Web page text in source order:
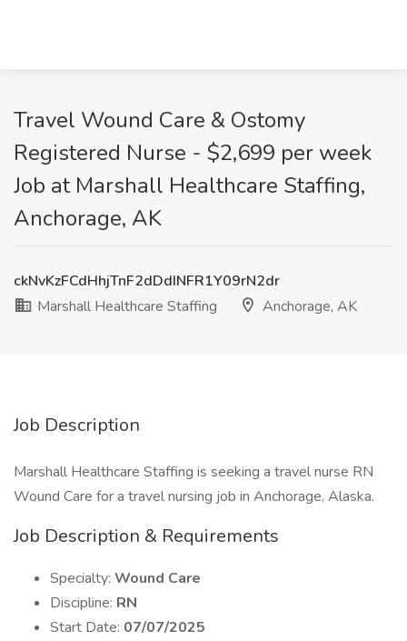
Travel Wound Care & Ostomy
Registered Nurse - $2,699 per week
Job at Marshall Healthcare Staffing,
Anchorage, AK
ckNvKzFCdHhjTnF2dDdINFR1Y09rN2dr
Marshall Healthcare Staffing
Anchorage, AK
Job Description
Marshall Healthcare Staffing is seeking a travel nurse RN
Wound Care for a travel nursing job in Anchorage, Alaska.
Job Description & Requirements
Specialty: Wound Care
Discipline: RN
Start Date: 07/07/2025